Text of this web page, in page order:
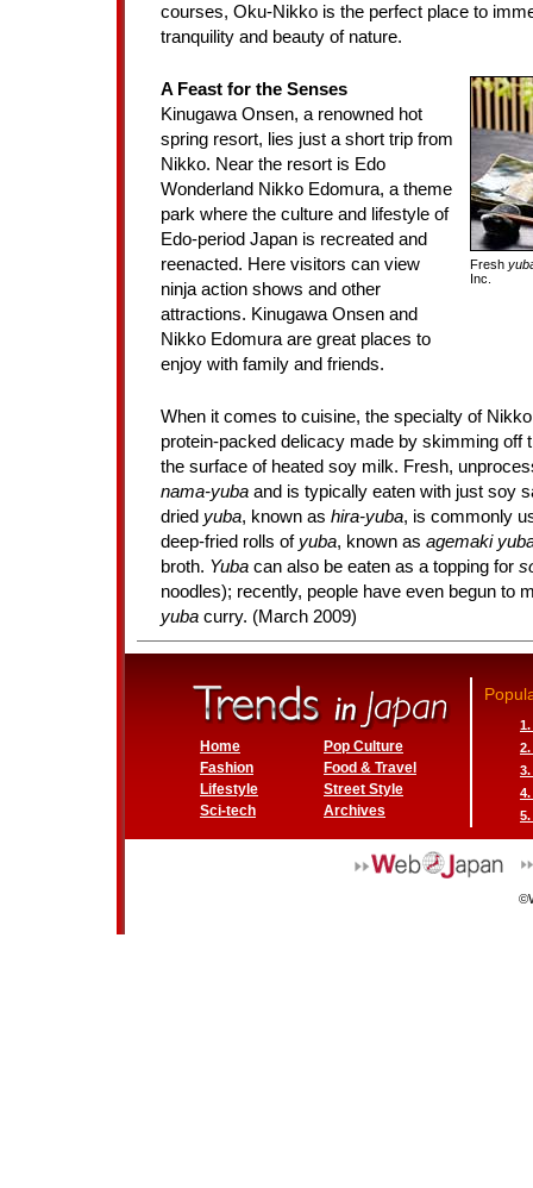
courses, Oku-Nikko is the perfect place to
tranquility and beauty of nature.
Fresh
Inc.
A Feast for the Senses
Kinugawa Onsen, a renowned hot
spring resort, lies just a short trip from
Nikko. Near the resort is Edo
Wonderland Nikko Edomura, a theme
park where the culture and lifestyle of
Edo-period Japan is recreated and
reenacted. Here visitors can view
ninja action shows and other
attractions. Kinugawa Onsen and
Nikko Edomura are great places to
enjoy with family and friends.
When it comes to cuisine, the specialty of
protein-packed delicacy made by skimming off
the surface of heated soy milk. Fresh,
nama-yuba and is typically eaten with just soy
dried yuba, known as hira-yuba, is commonly
deep-fried rolls of yuba, known as agemaki
broth. Yuba can also be eaten as a topping for
noodles); recently, people have even begun to
yuba curry. (March 2009)
Home
Pop Culture
Fashion
Food & Travel
Lifestyle
Street Style
Sci-tech
Archives